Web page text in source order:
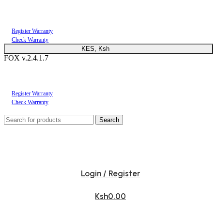
Register Warranty
Check Warranty
KES, Ksh
FOX v.2.4.1.7
Register Warranty
Check Warranty
Search
Login / Register
Ksh0.00